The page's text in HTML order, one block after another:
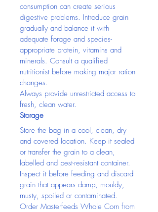
consumption can create serious
digestive problems. Introduce grain
gradually and balance it with
adequate forage and species-
appropriate protein, vitamins and
minerals. Consult a qualified
nutritionist before making major ration
changes.
Always provide unrestricted access to
fresh, clean water.
Storage
Store the bag in a cool, clean, dry
and covered location. Keep it sealed
or transfer the grain to a clean,
labelled and pest-resistant container.
Inspect it before feeding and discard
grain that appears damp, mouldy,
musty, spoiled or contaminated.
Order Masterfeeds Whole Corn from